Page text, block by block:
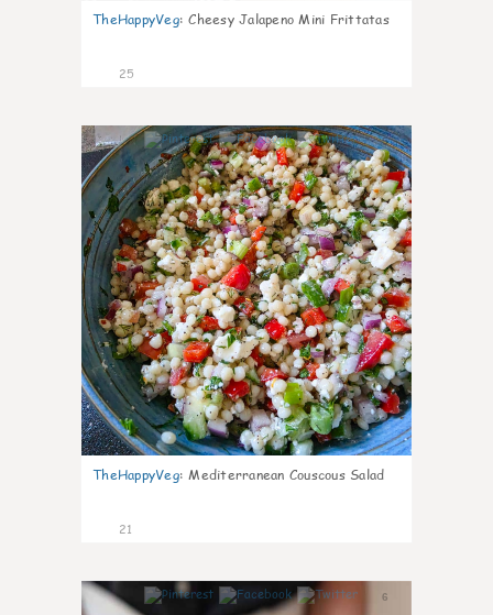
TheHappyVeg: Cheesy Jalapeno Mini Frittatas
25
5
TheHappyVeg: Mediterranean Couscous Salad
21
6